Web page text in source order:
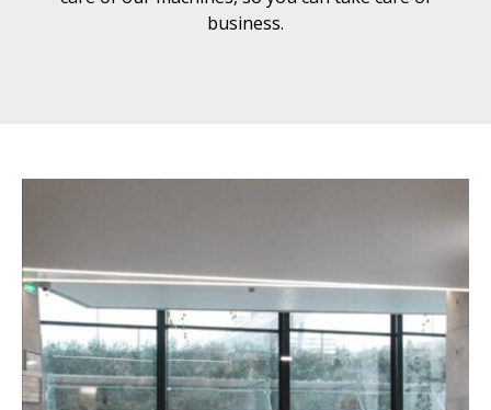
Diamond Grinding/Polishing
Magnet Brooms
Trailers
business.